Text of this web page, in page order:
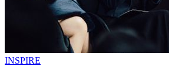
INSPIRE